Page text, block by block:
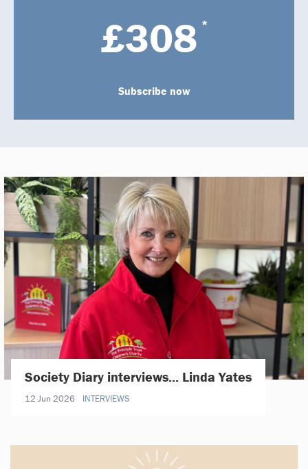
£308 *
Subscribe now
Society Diary interviews... Linda Yates
12 Jun 2026 INTERVIEWS